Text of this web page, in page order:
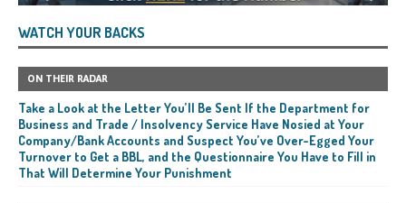
WATCH YOUR BACKS
ON THEIR RADAR
Take a Look at the Letter You’ll Be Sent If the Department for
Business and Trade / Insolvency Service Have Nosied at Your
Company/Bank Accounts and Suspect You’ve Over-Egged Your
Turnover to Get a BBL, and the Questionnaire You Have to Fill in
That Will Determine Your Punishment